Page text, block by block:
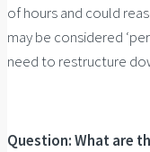
of hours and could
may be considered
need to restructure
Question: What are